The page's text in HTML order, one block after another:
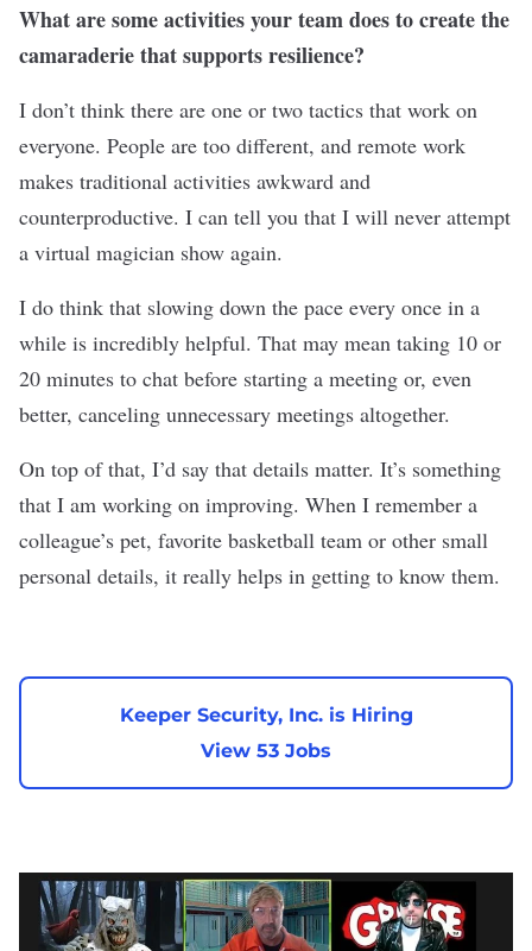
What are some activities your team does to create the
camaraderie that supports resilience?
I don’t think there are one or two tactics that work on
everyone. People are too different, and remote work
makes traditional activities awkward and
counterproductive. I can tell you that I will never attempt
a virtual magician show again.
I do think that slowing down the pace every once in a
while is incredibly helpful. That may mean taking 10 or
20 minutes to chat before starting a meeting or, even
better, canceling unnecessary meetings altogether.
On top of that, I’d say that details matter. It’s something
that I am working on improving. When I remember a
colleague’s pet, favorite basketball team or other small
personal details, it really helps in getting to know them.
Keeper Security, Inc. is Hiring
View 53 Jobs